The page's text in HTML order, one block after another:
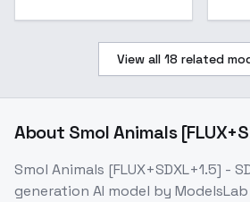
View all 18 related
About Smol Animals
Smol Animals [FLUX+SDXL+1.5] -
generation AI model by ModelsLab